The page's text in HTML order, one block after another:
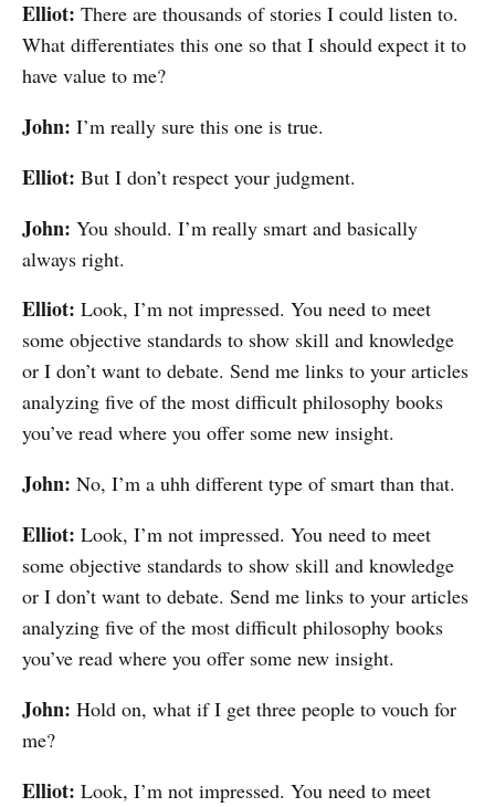
Elliot: There are thousands of stories I could listen to.
What differentiates this one so that I should expect it to
have value to me?
John: I’m really sure this one is true.
Elliot: But I don’t respect your judgment.
John: You should. I’m really smart and basically
always right.
Elliot: Look, I’m not impressed. You need to meet
some objective standards to show skill and knowledge
or I don’t want to debate. Send me links to your articles
analyzing five of the most difficult philosophy books
you’ve read where you offer some new insight.
John: No, I’m a uhh different type of smart than that.
Elliot: Look, I’m not impressed. You need to meet
some objective standards to show skill and knowledge
or I don’t want to debate. Send me links to your articles
analyzing five of the most difficult philosophy books
you’ve read where you offer some new insight.
John: Hold on, what if I get three people to vouch for
me?
Elliot: Look, I’m not impressed. You need to meet